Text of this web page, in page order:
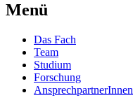
Menü
Das Fach
Team
Studium
Forschung
AnsprechpartnerInnen